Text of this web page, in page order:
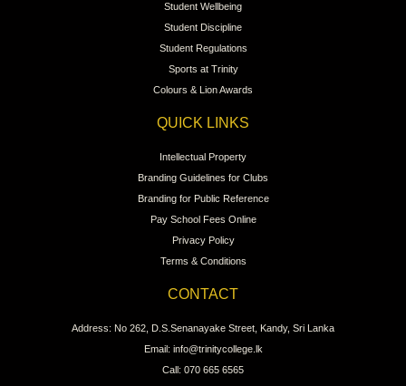
Student Wellbeing
Student Discipline
Student Regulations
Sports at Trinity
Colours & Lion Awards
QUICK LINKS
Intellectual Property
Branding Guidelines for Clubs
Branding for Public Reference
Pay School Fees Online
Privacy Policy
Terms & Conditions
CONTACT
Address: No 262, D.S.Senanayake Street, Kandy, Sri Lanka
Email: info@trinitycollege.lk
Call: 070 665 6565